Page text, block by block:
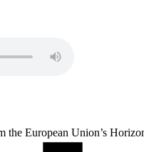
the European Union’s